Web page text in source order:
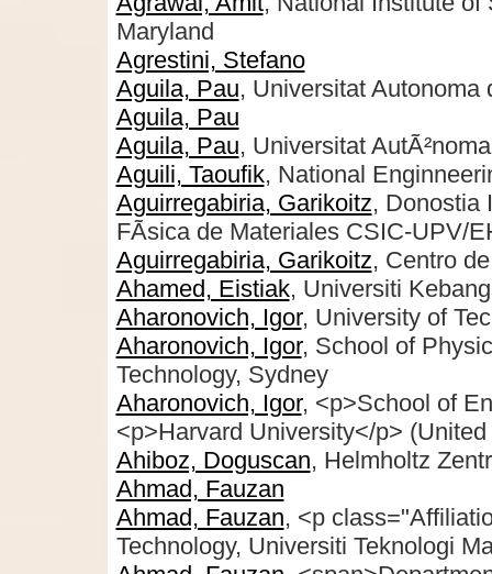
Maryland
Agrestini, Stefano
Aguila, Pau, Universitat Autonoma
Aguila, Pau
Aguila, Pau, Universitat
Aguili, Taoufik, National
Aguirregabiria, Garikoitz, Donostia
FÃ­sica de Materiales CSIC-UPV/
Aguirregabiria, Garikoitz, Centro
Ahamed, Eistiak, Universiti
Aharonovich, Igor, University of
Aharonovich, Igor, School of
Technology, Sydney
Aharonovich, Igor, <p>School of
<p>Harvard University</p>
Ahiboz, Doguscan, Helmholtz
Ahmad, Fauzan
Ahmad, Fauzan, <p
Technology, Universiti Teknologi